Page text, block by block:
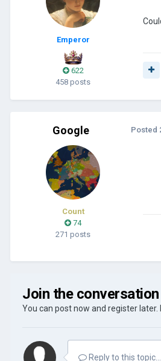
Emperor
622
458 posts
Google
Count
74
271 posts
Posted
Join the conversation
You can post now and register later.
Reply to this topic...